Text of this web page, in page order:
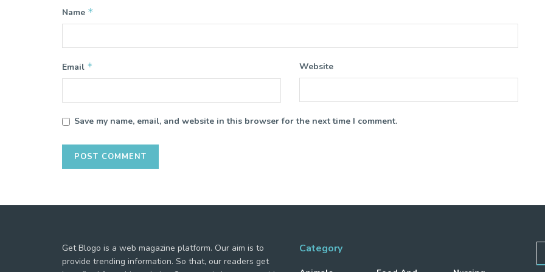
Name *
Email * Website
Save my name, email, and website in this browser for the next time I comment.
Get Blogo is a web magazine platform. Our aim is to
provide trending information. So that, our readers get
Category